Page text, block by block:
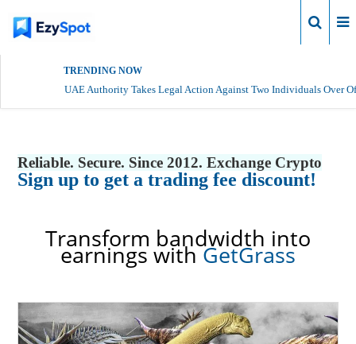
TRENDING NOW
UAE Authority Takes Legal Action Against Two Individuals Over
Reliable. Secure. Since 2012. Exchange Crypto
Sign up to get a trading fee discount!
Transform bandwidth into
earnings withGetGrass